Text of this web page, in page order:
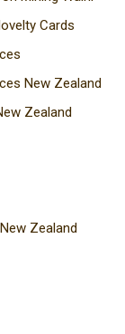
Cards
New Zealand
Zealand
Zealand